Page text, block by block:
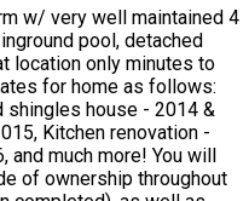
w/ very well maintained 4
pool, detached
location only minutes to
for home as follows:
shingles house - 2014 &
Kitchen renovation -
and much more! You will
of ownership throughout